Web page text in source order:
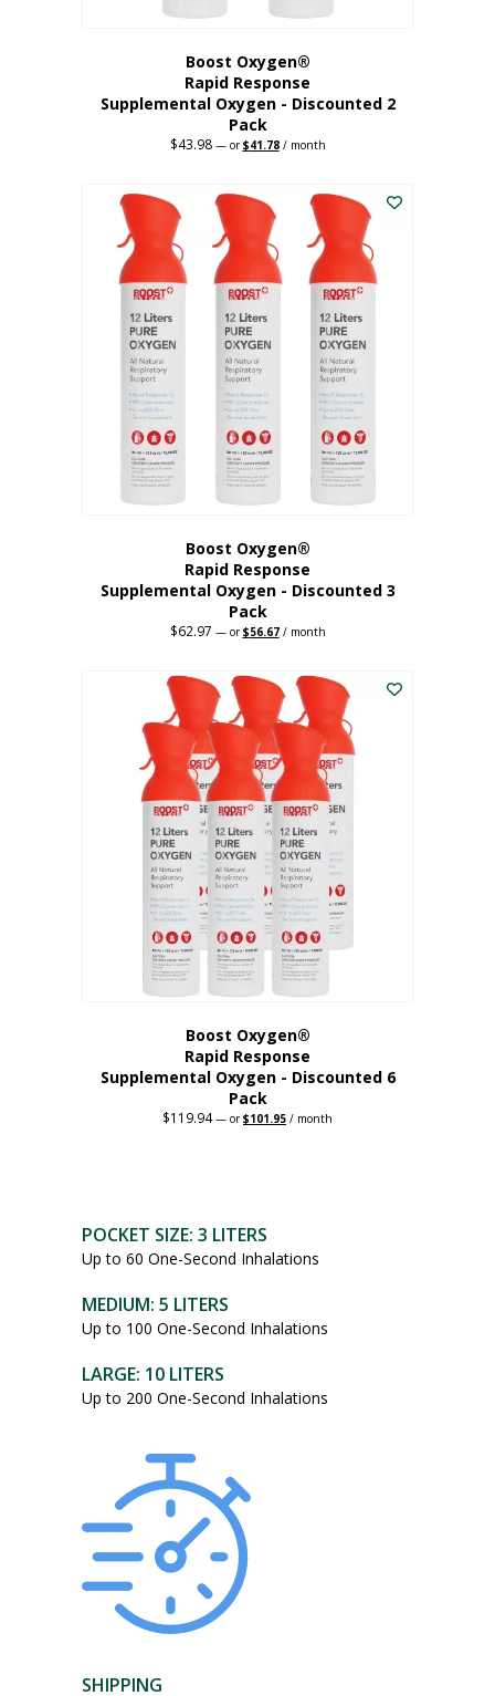
Boost Oxygen®
Rapid Response
Supplemental Oxygen - Discounted 2
Pack
$43.98 —orOriginal
$43.98.
$41.78Current
$41.78.
/ month
Boost Oxygen®
Rapid Response
Supplemental Oxygen - Discounted 3
Pack
$62.97 —orOriginal
$62.97.
$56.67Current
$56.67.
/ month
Boost Oxygen®
Rapid Response
Supplemental Oxygen - Discounted 6
Pack
$119.94 — orOriginal
$101.95 Current
/ month
POCKET SIZE: 3 LITERS
Up to 60 One-Second Inhalations
MEDIUM: 5 LITERS
Up to 100 One-Second Inhalations
LARGE: 10 LITERS
Up to 200 One-Second Inhalations
SHIPPING